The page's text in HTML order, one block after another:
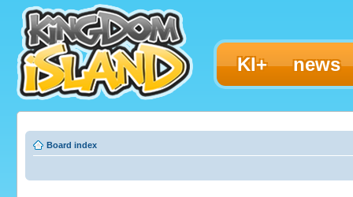
KI+ news
Board index